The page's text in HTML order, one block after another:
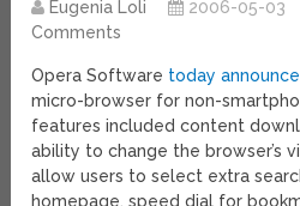
Eugenia Loli 2006-05-03
Comments
Opera Software today
micro-browser for non-
features included content
ability to change the browser’s
allow users to select extra
homepage, speed dial for